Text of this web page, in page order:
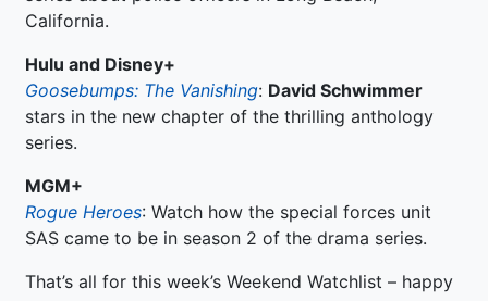
California.
Hulu and Disney+
Goosebumps: The Vanishing: David Schwimmer
stars in the new chapter of the thrilling anthology
series.
MGM+
Rogue Heroes: Watch how the special forces unit
SAS came to be in season 2 of the drama series.
That’s all for this week’s Weekend Watchlist – happy